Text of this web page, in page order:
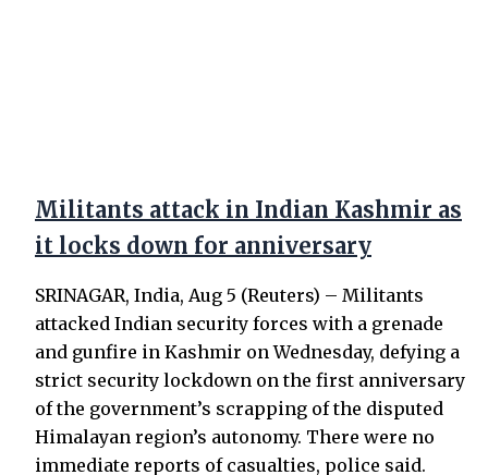
Militants attack in Indian Kashmir as
it locks down for anniversary
SRINAGAR, India, Aug 5 (Reuters) – Militants
attacked Indian security forces with a grenade
and gunfire in Kashmir on Wednesday, defying a
strict security lockdown on the first anniversary
of the government’s scrapping of the disputed
Himalayan region’s autonomy. There were no
immediate reports of casualties, police said.